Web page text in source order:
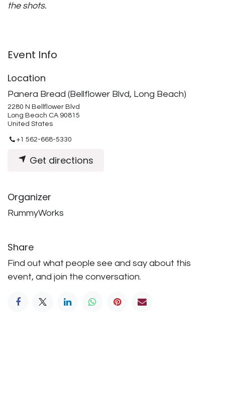
the shots.
Event Info
Location
Panera Bread (Bellflower Blvd, Long Beach)
2280 N Bellflower Blvd
Long Beach CA 90815
United States
+1 562-668-5330
Get directions
Organizer
RummyWorks
Share
Find out what people see and say about this
event, and join the conversation.